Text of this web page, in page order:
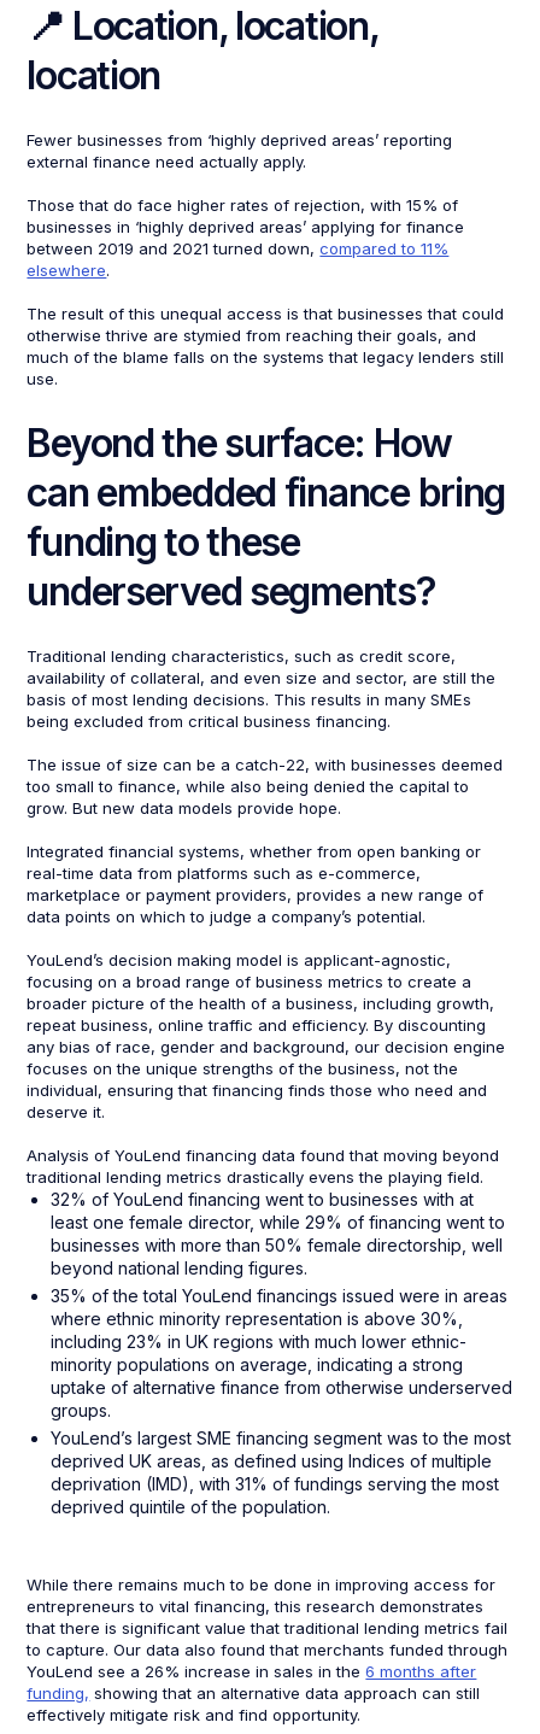
📍 Location, location,
location
Fewer businesses from ‘highly deprived areas’ reporting
external finance need actually apply.
Those that do face higher rates of rejection, with 15% of
businesses in ‘highly deprived areas’ applying for finance
between 2019 and 2021 turned down,compared to 11%
elsewhere.
The result of this unequal access is that businesses that could
otherwise thrive are stymied from reaching their goals, and
much of the blame falls on the systems that legacy lenders still
use.
Beyond the surface: How
can embedded finance bring
funding to these
underserved segments?
Traditional lending characteristics, such as credit score,
availability of collateral, and even size and sector, are still the
basis of most lending decisions. This results in many SMEs
being excluded from critical business financing.
The issue of size can be a catch-22, with businesses deemed
too small to finance, while also being denied the capital to
grow. But new data models provide hope.
Integrated financial systems, whether from open banking or
real-time data from platforms such as e-commerce,
marketplace or payment providers, provides a new range of
data points on which to judge a company’s potential.
YouLend’s decision making model is applicant-agnostic,
focusing on a broad range of business metrics to create a
broader picture of the health of a business, including growth,
repeat business, online traffic and efficiency. By discounting
any bias of race, gender and background, our decision engine
focuses on the unique strengths of the business, not the
individual, ensuring that financing finds those who need and
deserve it.
Analysis of YouLend financing data found that moving beyond
traditional lending metrics drastically evens the playing field.
32% of YouLend financing went to businesses with at
least one female director, while 29% of financing went to
businesses with more than 50% female directorship, well
beyond national lending figures.
35% of the total YouLend financings issued were in areas
where ethnic minority representation is above 30%,
including 23% in UK regions with much lower ethnic-
minority populations on average, indicating a strong
uptake of alternative finance from otherwise underserved
groups.
YouLend’s largest SME financing segment was to the most
deprived UK areas, as defined using Indices of multiple
deprivation (IMD), with 31% of fundings serving the most
deprived quintile of the population.
While there remains much to be done in improving access for
entrepreneurs to vital financing, this research demonstrates
that there is significant value that traditional lending metrics fail
to capture. Our data also found that merchants funded through
YouLend see a 26% increase in sales in the6 months after
funding, showing that an alternative data approach can still
effectively mitigate risk and find opportunity.